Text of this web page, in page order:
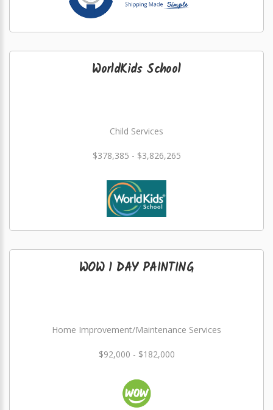
WorldKids School
Child Services
$378,385 - $3,826,265
WOW 1 DAY PAINTING
Home Improvement/Maintenance Services
$92,000 - $182,000